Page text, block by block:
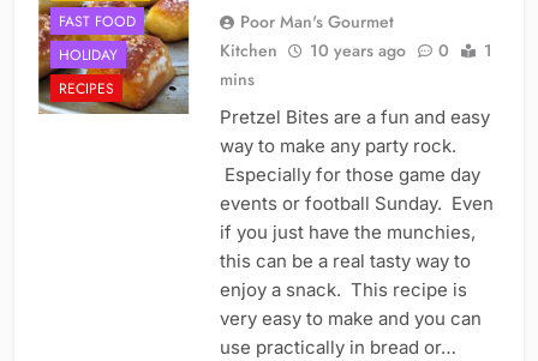
FAST FOOD
HOLIDAY
RECIPES
Poor Man's Gourmet
Kitchen
10 years ago 0
1
mins
Pretzel Bites are a fun and easy
way to make any party rock.
Especially for those game day
events or football Sunday. Even
if you just have the munchies,
this can be a real tasty way to
enjoy a snack. This recipe is
very easy to make and you can
use practically in bread or…